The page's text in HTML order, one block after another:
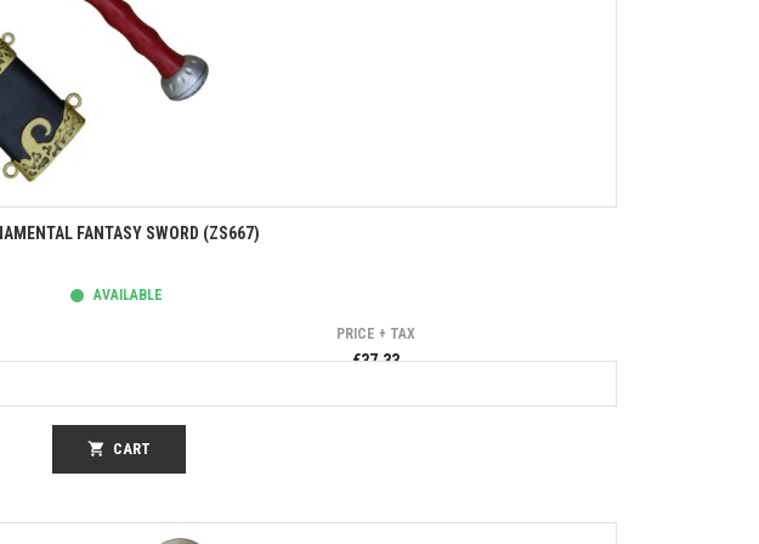
Quick view
FANTASY SWORD (ZS667)
AVAILABLE
PRICE + TAX
€37.33
shopping_cart CART